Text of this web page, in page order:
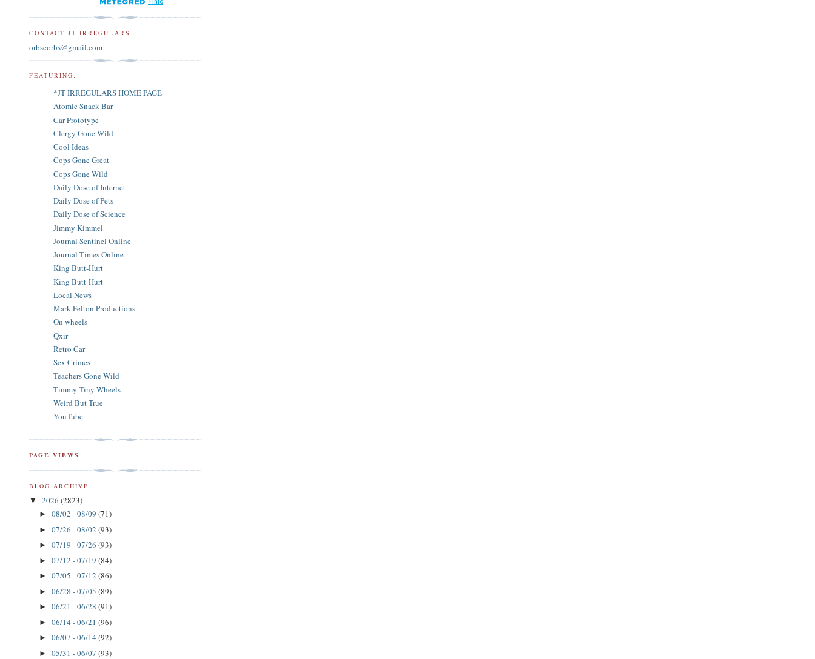
CONTACT JT IRREGULARS
orbscorbs@gmail.com
FEATURING:
*JT IRREGULARS HOME PAGE
Atomic Snack Bar
Car Prototype
Clergy Gone Wild
Cool Ideas
Cops Gone Great
Cops Gone Wild
Daily Dose of Internet
Daily Dose of Pets
Daily Dose of Science
Jimmy Kimmel
Journal Sentinel Online
Journal Times Online
King Butt-Hurt
King Butt-Hurt
Local News
Mark Felton Productions
On wheels
Qxir
Retro Car
Sex Crimes
Teachers Gone Wild
Timmy Tiny Wheels
Weird But True
YouTube
PAGE VIEWS
BLOG ARCHIVE
▼ 2026 (2823)
► 08/02 - 08/09 (71)
► 07/26 - 08/02 (93)
► 07/19 - 07/26 (93)
► 07/12 - 07/19 (84)
► 07/05 - 07/12 (86)
► 06/28 - 07/05 (89)
► 06/21 - 06/28 (91)
► 06/14 - 06/21 (96)
► 06/07 - 06/14 (92)
► 05/31 - 06/07 (93)